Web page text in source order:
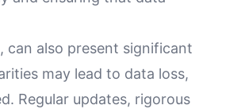
can also present significant
may lead to data loss,
Regular updates, rigorous